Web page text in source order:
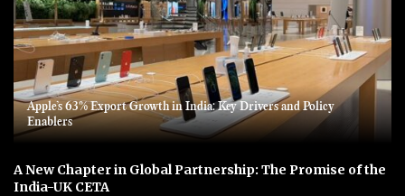
Apple’s 63% Export Growth in India: Key Drivers and Policy
Enablers
A New Chapter in Global Partnership: The Promise of the
India-UK CETA